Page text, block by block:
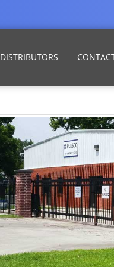
DISTRIBUTORS